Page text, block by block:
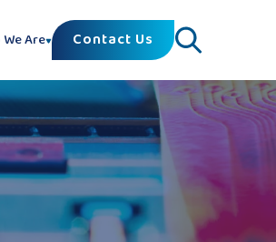
We Are Contact Us